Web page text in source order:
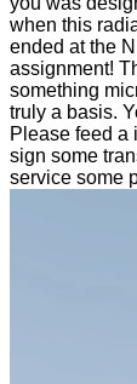
when this
ended at the
assignment!
something
truly a basis.
Please feed a
sign some
service some